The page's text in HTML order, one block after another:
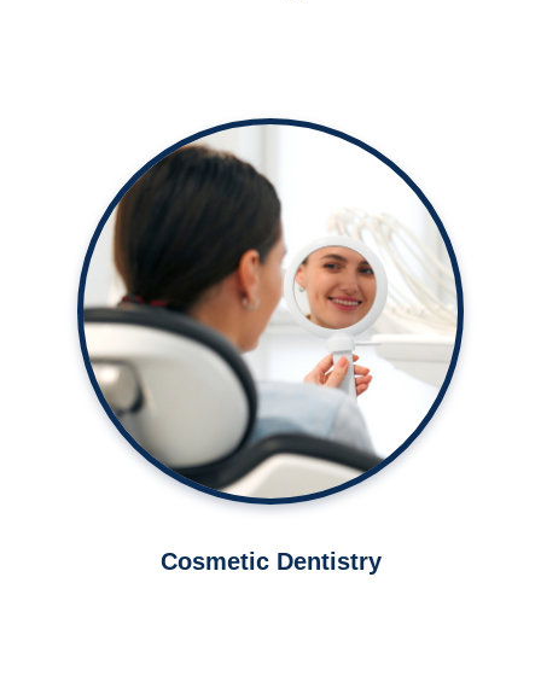
Let us help you improve your smile
in as little as 20 minutes.
Learn More ➤
Cosmetic Dentistry